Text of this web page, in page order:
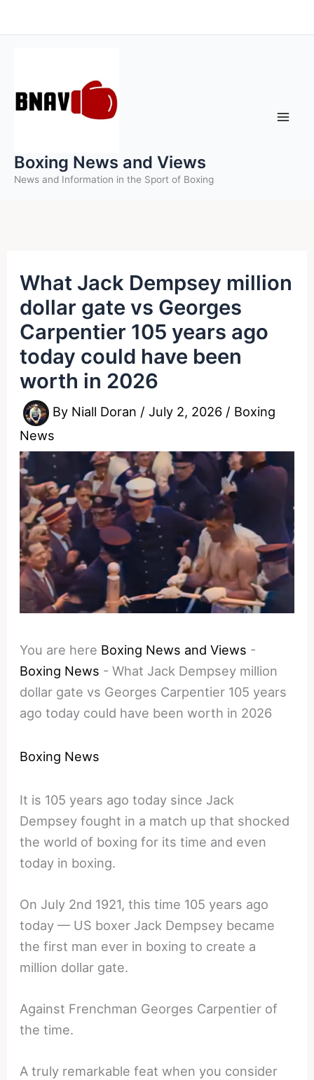
to
Boxing News and Views
News and Information in the Sport of Boxing
What Jack Dempsey million
dollar gate vs Georges
Carpentier 105 years ago
today could have been
worth in 2026
By Niall Doran /July 2, 2026 / Boxing
News
You are here Boxing News and Views -
Boxing News -What Jack Dempsey million
dollar gate vs Georges Carpentier 105 years
ago today could have been worth in 2026
Boxing News
It is 105 years ago today since Jack
Dempsey fought in a match up that shocked
the world of boxing for its time and even
today in boxing.
On July 2nd 1921, this time 105 years ago
today — US boxer Jack Dempsey became
the first man ever in boxing to create a
million dollar gate.
Against Frenchman Georges Carpentier of
the time.
A truly remarkable feat when you consider